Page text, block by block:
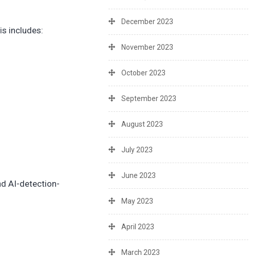
includes:
AI-detection-
December 2023
November 2023
October 2023
September 2023
August 2023
July 2023
June 2023
May 2023
April 2023
March 2023